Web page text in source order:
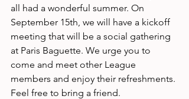
all had a wonderful summer. On
September 15th, we will have a kickoff
meeting that will be a social gathering
at Paris Baguette. We urge you to
come and meet other League
members and enjoy their refreshments.
Feel free to bring a friend.